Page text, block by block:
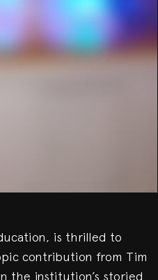
is thrilled to
contribution from Tim
the institution’s storied